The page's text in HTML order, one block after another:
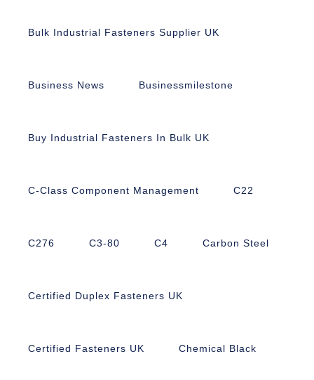
Bulk Industrial Fasteners Supplier UK
Business News Businessmilestone
Buy Industrial Fasteners In Bulk UK
C-Class Component Management C22
C276 C3-80 C4 Carbon Steel
Certified Duplex Fasteners UK
Certified Fasteners UK Chemical Black